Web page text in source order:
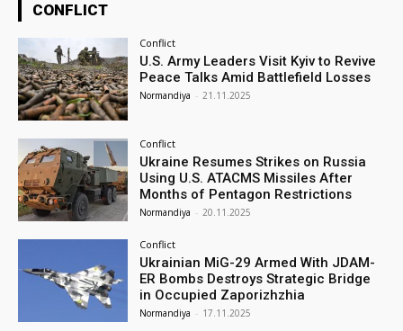
CONFLICT
Conflict
U.S. Army Leaders Visit Kyiv to Revive
Peace Talks Amid Battlefield Losses
Normandiya - 21.11.2025
Conflict
Ukraine Resumes Strikes on Russia
Using U.S. ATACMS Missiles After
Months of Pentagon Restrictions
Normandiya - 20.11.2025
Conflict
Ukrainian MiG-29 Armed With JDAM-
ER Bombs Destroys Strategic Bridge
in Occupied Zaporizhzhia
Normandiya - 17.11.2025